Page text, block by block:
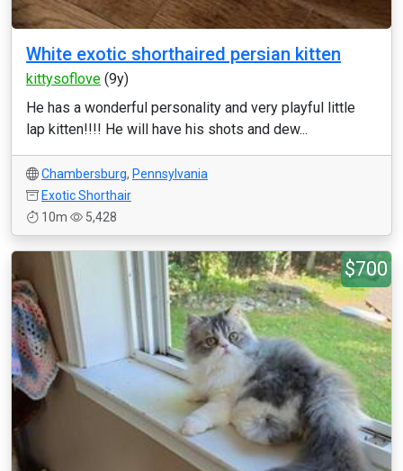
White exotic shorthaired persian kitten
kittysoflove (9y)
He has a wonderful personality and very playful little
lap kitten!!!! He will have his shots and dew...
Chambersburg, Pennsylvania
Exotic Shorthair
10m
5,428
$700